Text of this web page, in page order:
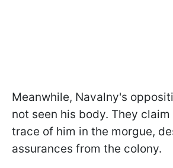
Meanwhile, Navalny's
not seen his body. They
trace of him in the morgue,
assurances from the colony.